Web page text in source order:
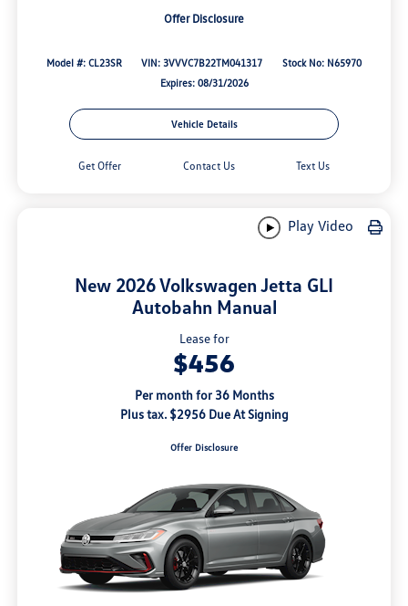
Offer Disclosure
Model #: CL23SR VIN: 3VVVC7B22TM041317
Stock No: N65970
Expires: 08/31/2026
Vehicle Details
Get Offer Contact Us Text Us
Play Video
New 2026 Volkswagen Jetta GLI
Autobahn Manual
Lease for
$456
Per month for 36 Months
Plus tax. $2956 Due At Signing
Offer Disclosure